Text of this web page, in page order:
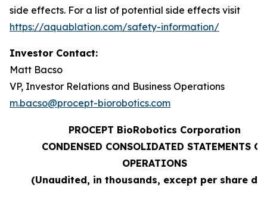
side effects. For a list of potential side effects visit
https://aquablation.com/safety-information/
Investor Contact:
Matt Bacso
VP, Investor Relations and Business Operations
m.bacso@procept-biorobotics.com
PROCEPT BioRobotics Corporation
CONDENSED CONSOLIDATED STATEMENTS OF
OPERATIONS
(Unaudited, in thousands, except per share